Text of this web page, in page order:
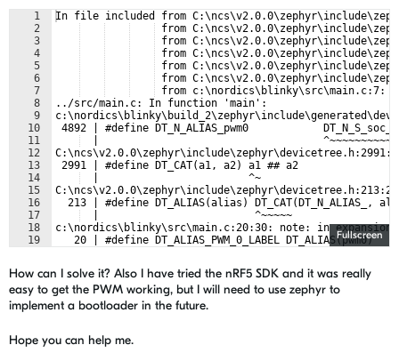
Fullscreen
1
2
3
4
5
6
7
8
9
10
11
12
13
14
15
16
17
18
19
In file included from
from
from
from
from
from
from c:\nordics\blinky\src\main.c:7:
../src/main.c: In function 'main':
4892 | #define DT_N_ALIAS_pwm0
|
2991 | #define DT_CAT(a1, a2) a1 ## a2
  |                        ^~
213 | #define DT_ALIAS(alias) DT_CAT(DT_N_ALIAS_,
  |                         ^~~~~~
c:\nordics\blinky\src\main.c:20:30: note: in expansion
   20 | #define DT_ALIAS_PWM_0_LABEL DT_ALIAS(pwm0)
How can I solve it? Also I have tried the nRF5 SDK and it was really
easy to get the PWM working, but I will need to use zephyr to
implement a bootloader in the future.
Hope you can help me.